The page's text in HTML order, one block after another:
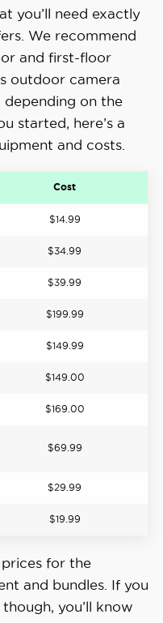
you’ll need exactly
We recommend
and first-floor
outdoor camera
depending on the
started, here’s a
and costs.
Cost
$14.99
$34.99
$39.99
$199.99
$149.99
$149.00
$169.00
$69.99
$29.99
$19.99
for the
and bundles. If you
you’ll know